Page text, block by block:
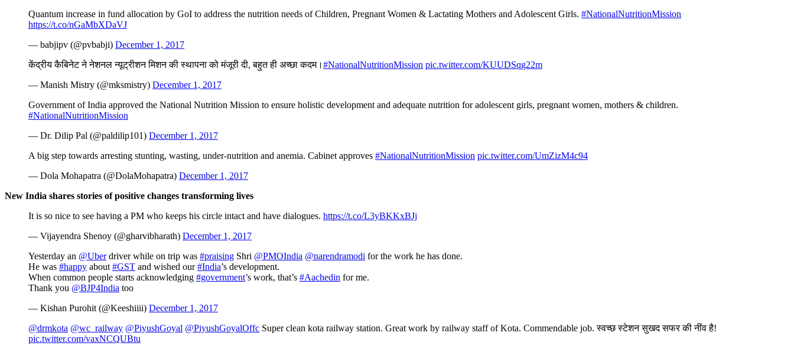
Quantum increase in fund allocation by GoI to address the nutrition needs of Children, Pregnant Women & Lactating Mothers and Adolescent Girls. #NationalNutritionMission
https://t.co/nGaMbXDaVJ
— babjipv (@pvbabji) December 1, 2017
केंद्रीय कैबिनेट ने नेशनल न्यूट्रीशन मिशन की स्थापना को मंजूरी दी, बहुत ही अच्छा कदम। #NationalNutritionMission pic.twitter.com/KUUDSqg22m
— Manish Mistry (@mksmistry) December 1, 2017
Government of India approved the National Nutrition Mission to ensure holistic development and adequate nutrition for adolescent girls, pregnant women, mothers & children.
#NationalNutritionMission
— Dr. Dilip Pal (@paldilip101) December 1, 2017
A big step towards arresting stunting, wasting, under-nutrition and anemia. Cabinet approves #NationalNutritionMission pic.twitter.com/UmZizM4c94
— Dola Mohapatra (@DolaMohapatra) December 1, 2017
New India shares stories of positive changes transforming lives
It is so nice to see having a PM who keeps his circle intact and have dialogues. https://t.co/L3yBKKxBJj
— Vijayendra Shenoy (@gharvibharath) December 1, 2017
Yesterday an @Uberdriver while on trip was #praising Shri @PMOIndia @narendramodi for the work he has done.
He was #happy about #GST and wished our#India’s development.
When common people starts acknowledging #government’s work, that’s #Aachedin for me.
Thank you @BJP4India too
— Kishan Purohit (@Keeshiiii) December 1, 2017
@drmkota @wc_railway @PiyushGoyal @PiyushGoyalOffc Super clean kota railway station. Great work by railway staff of Kota. Commendable job. स्वच्छ स्टेशन सुखद सफर की नींव है!
pic.twitter.com/vaxNCQUBtu